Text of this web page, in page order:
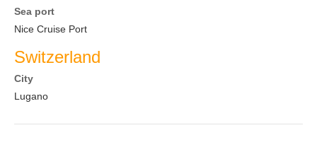
Sea port
Nice Cruise Port
Switzerland
City
Lugano